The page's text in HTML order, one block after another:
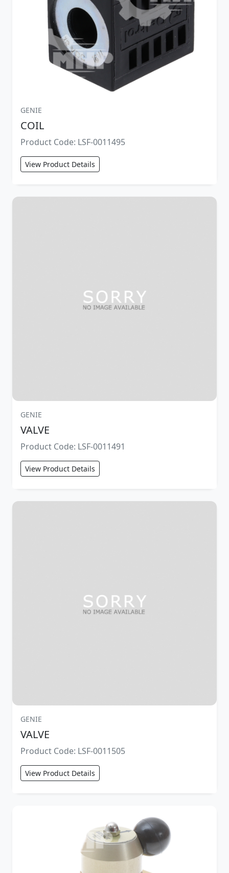
GENIE
COIL
Product Code: LSF-0011495
View Product Details
GENIE
VALVE
Product Code: LSF-0011491
View Product Details
GENIE
VALVE
Product Code: LSF-0011505
View Product Details